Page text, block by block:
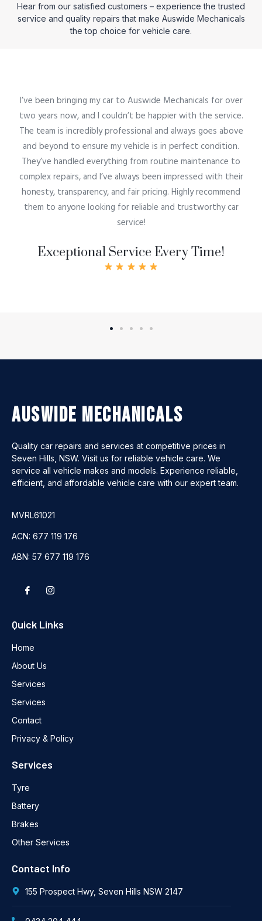
Hear from our satisfied customers – experience the trusted
service and quality repairs that make Auswide Mechanicals
the top choice for vehicle care.
I’ve been bringing my car to Auswide Mechanicals for over
two years now, and I couldn’t be happier with the service.
The team is incredibly professional and always goes above
and beyond to ensure my vehicle is in perfect condition.
They’ve handled everything from routine maintenance to
complex repairs, and I’ve always been impressed with their
honesty, transparency, and fair pricing. Highly recommend
them to anyone looking for reliable and trustworthy car
service!
Exceptional Service Every Time!
Auswide Mechanicals
Quality car repairs and services at competitive prices in
Seven Hills, NSW. Visit us for reliable vehicle care. We
service all vehicle makes and models. Experience reliable,
efficient, and affordable vehicle care with our expert team.
MVRL61021
ACN: 677 119 176
ABN: 57 677 119 176
Quick Links
Home
About Us
Services
Services
Contact
Privacy & Policy
Services
Tyre
Battery
Brakes
Other Services
Contact Info
155 Prospect Hwy, Seven Hills NSW 2147